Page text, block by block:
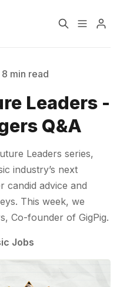
Music Jobs
Consultancy
Pro
3 characters
8 min read
Leaders -
Q&A
Leaders series,
industry’s next
candid advice and
This week, we
Co-founder of GigPig.
Jobs